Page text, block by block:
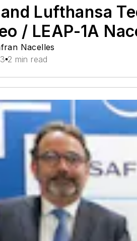
Lufthansa
/ LEAP-1A
Nacelles
2 min read